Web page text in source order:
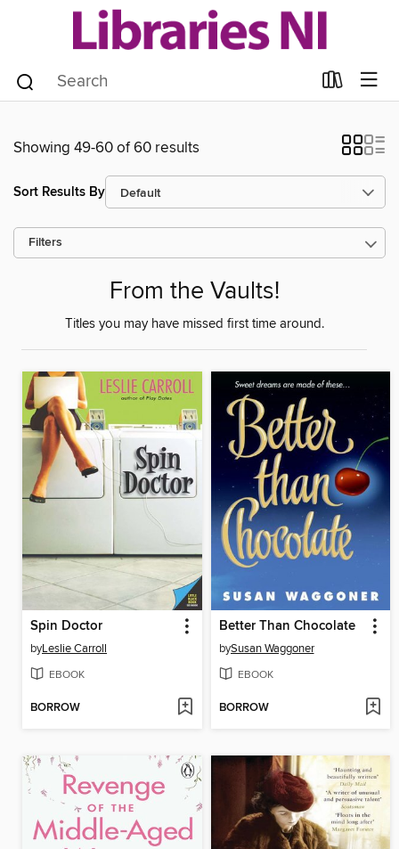
Showing 49-60 of 60 results
Sort Results By
Filters
From the Vaults!
Titles you may have missed first time around.
Spin Doctor
byLeslie Carroll
EBOOK
BORROW
Better Than Chocolate
bySusan Waggoner
EBOOK
BORROW